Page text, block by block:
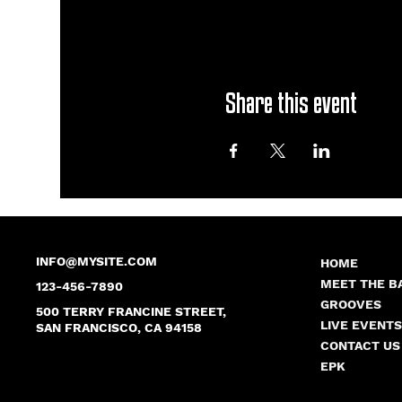
Share this event
INFO@MYSITE.COM
123-456-7890
500 TERRY FRANCINE STREET,
SAN FRANCISCO, CA 94158
HOME
MEET THE
GROOVES
LIVE EVENTS
CONTACT US
EPK